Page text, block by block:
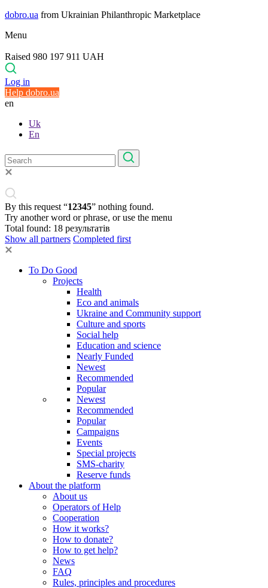
dobro.ua from Ukrainian Philanthropic Marketplace
Menu
Raised 980 197 911 UAH
Log in
Help dobro.ua
en
Uk
En
By this request “12345” nothing found.
Try another word or phrase, or use the menu
Total found: 18 результатів
Show all partners Completed first
To Do Good
Projects
Health
Eco and animals
Ukraine and Community support
Culture and sports
Social help
Education and science
Nearly Funded
Newest
Recommended
Popular
Newest
Recommended
Popular
Campaigns
Events
Special projects
SMS-charity
Reserve funds
About the platform
About us
Operators of Help
Cooperation
How it works?
How to donate?
How to get help?
News
FAQ
Rules, principles and procedures